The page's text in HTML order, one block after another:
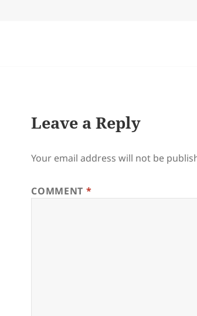
Leave a Reply
Your email address will not be
COMMENT *